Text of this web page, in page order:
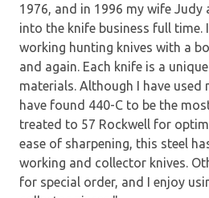
1976, and in 1996 my wife Judy
into the knife business full time.
working hunting knives with a
and again. Each knife is a
materials. Although I have used
have found 440-C to be the
treated to 57 Rockwell for
ease of sharpening, this steel
working and collector knives.
for special order, and I enjoy